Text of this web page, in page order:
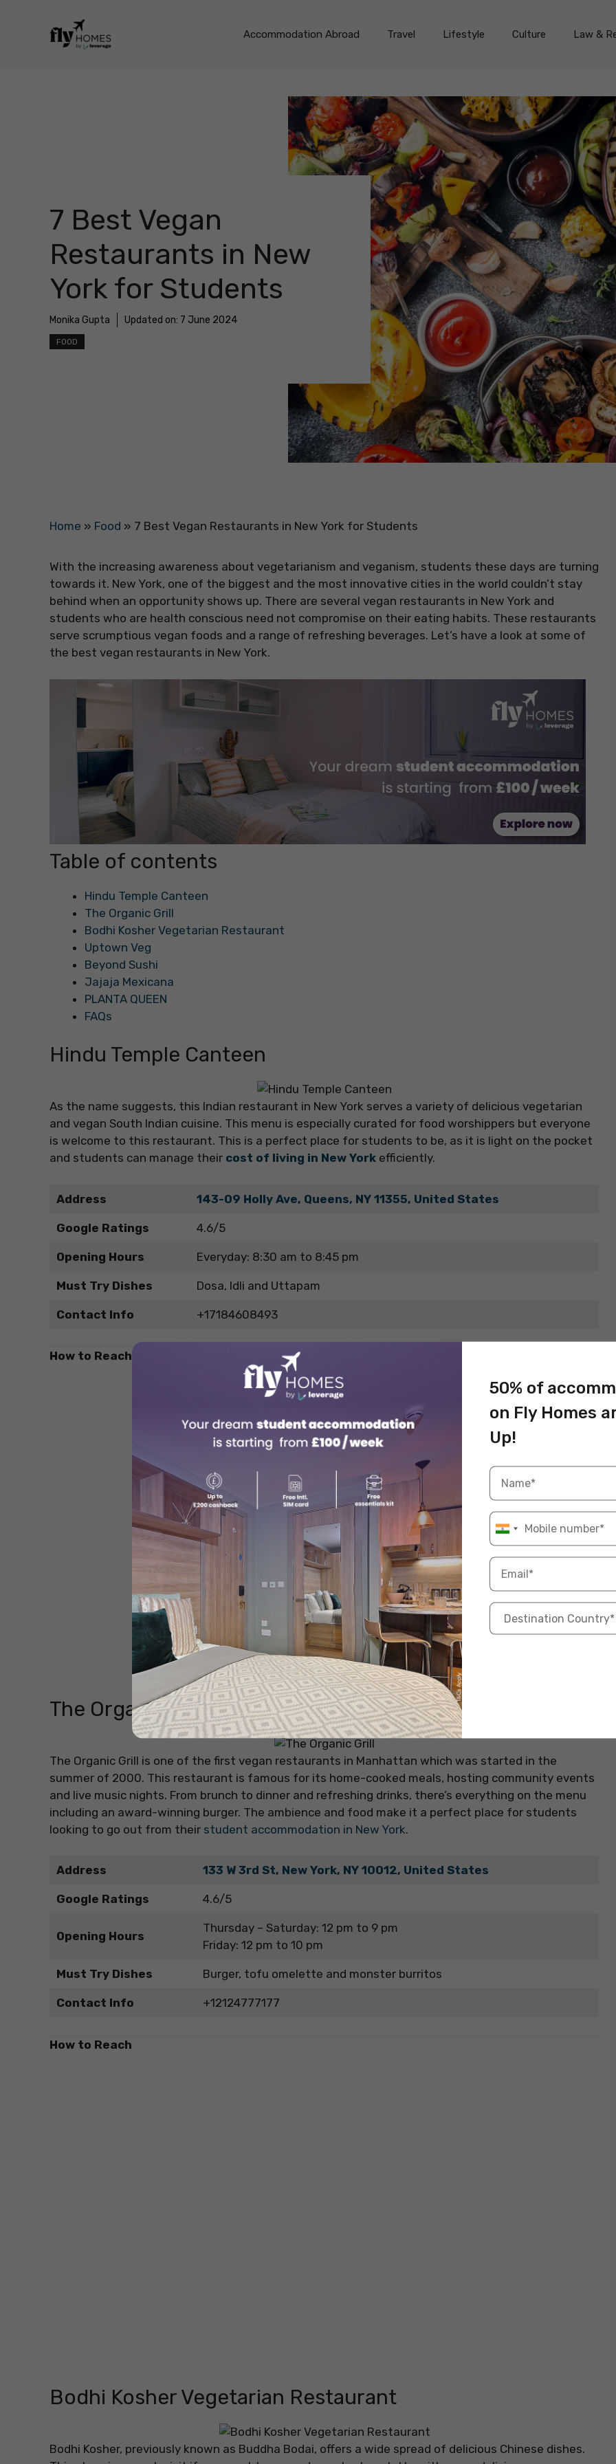
Accommodation Abroad Travel Lifestyle Culture Law &
7 Best Vegan
Restaurants in New
York for Students
Monika Gupta Updated on: 7 June 2024
FOOD
Home » Food » 7 Best Vegan Restaurants in New York for Students
With the increasing awareness about vegetarianism and veganism, students these days are turning
towards it. New York, one of the biggest and the most innovative cities in the world couldn’t stay
behind when an opportunity shows up. There are several vegan restaurants in New York and
students who are health conscious need not compromise on their eating habits. These restaurants
serve scrumptious vegan foods and a range of refreshing beverages. Let’s have a look at some of
the best vegan restaurants in New York.
Table of contents
Hindu Temple Canteen
The Organic Grill
Bodhi Kosher Vegetarian Restaurant
Uptown Veg
Beyond Sushi
Jajaja Mexicana
PLANTA QUEEN
FAQs
Hindu Temple Canteen
As the name suggests, this Indian restaurant in New York serves a variety of delicious vegetarian
and vegan South Indian cuisine. This menu is especially curated for food worshippers but everyone
is welcome to this restaurant. This is a perfect place for students to be, as it is light on the pocket
and students can manage their cost of living in New York efficiently.
Address 143-09 Holly Ave, Queens, NY 11355, United States
Google Ratings 4.6/5
Opening Hours Everyday: 8:30 am to 8:45 pm
Must Try Dishes Dosa, Idli and Uttapam
Contact Info +17184608493
How to Reach
The Organic Grill
The Organic Grill is one of the first vegan restaurants in Manhattan which was started in the
summer of 2000. This restaurant is famous for its home-cooked meals, hosting community events
and live music nights. From brunch to dinner and refreshing drinks, there’s everything on the menu
including an award-winning burger. The ambience and food make it a perfect place for students
looking to go out from their student accommodation in New York.
Address 133 W 3rd St, New York, NY 10012, United States
Google Ratings 4.6/5
Opening Hours
Thursday – Saturday: 12 pm to 9 pm
Friday: 12 pm to 10 pm
Must Try Dishes Burger, tofu omelette and monster burritos
Contact Info +12124777177
How to Reach
Bodhi Kosher Vegetarian Restaurant
Bodhi Kosher, previously known as Buddha Bodai, offers a wide spread of delicious Chinese dishes.
50% of
on Fly Homes
Up!